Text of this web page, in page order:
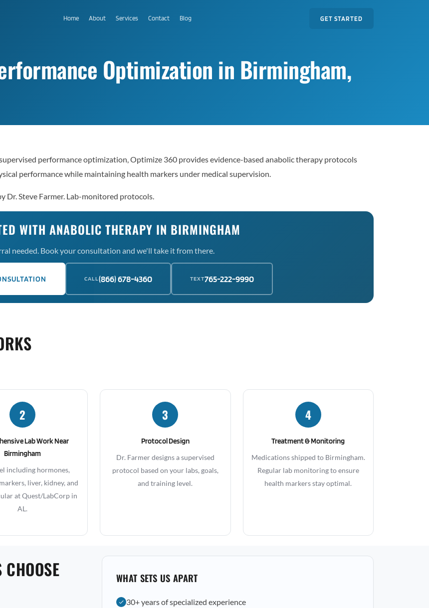
Home About Services Contact Blog GET STARTED
Optimization in Birmingham,
performance optimization, Optimize 360 provides evidence-based anabolic therapy protocols
performance while maintaining health markers under medical supervision.
Dr. Steve Farmer. Lab-monitored protocols.
WITH ANABOLIC THERAPY IN BIRMINGHAM
needed. Book your consultation and we'll take it from there.
CALL(866) 678-4360 TEXT765-222-9990
2
Lab Work Near
Birmingham
including hormones,
liver, kidney, and
at Quest/LabCorp in
AL.
3
Protocol Design
Dr. Farmer designs a supervised
protocol based on your labs, goals,
and training level.
4
Treatment & Monitoring
Medications shipped to Birmingham.
Regular lab monitoring to ensure
health markers stay optimal.
WHAT SETS US APART
30+ years of specialized experience